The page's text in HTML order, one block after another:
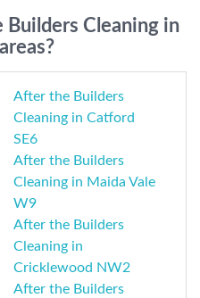
Cleaning in
After the Builders
Cleaning in Catford
SE6
After the Builders
Cleaning in Maida Vale
W9
After the Builders
Cleaning in
Cricklewood NW2
After the Builders